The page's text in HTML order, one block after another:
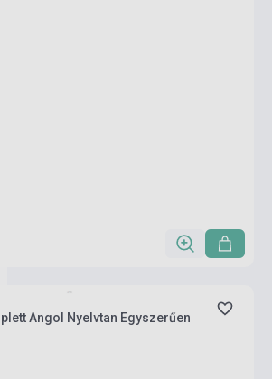
Angol Nyelvtan Egyszerűen